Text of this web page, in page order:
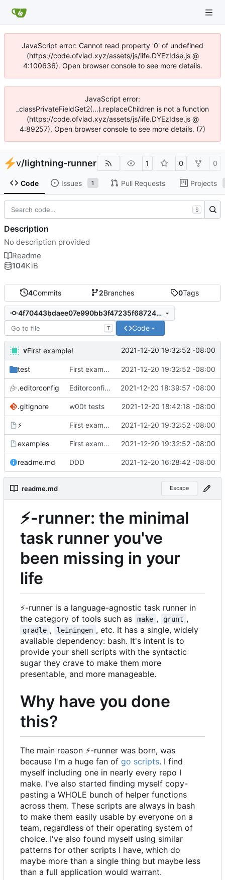
JavaScript error: Cannot read property '0' of undefined
(https://code.ofvlad.xyz/assets/js/iife.DYEzIdse.js @
4:100636). Open browser console to see more details.
JavaScript error:
_classPrivateFieldGet2(...).replaceChildren is not a function
(https://code.ofvlad.xyz/assets/js/iife.DYEzIdse.js @
4:89257). Open browser console to see more details. (7)
v/lightning-runner 1 0 0
Code Issues 1 Pull Requests Projects
4Commits 2Branches 0Tags
4f70443bdaee07e990bb3f47235f68724c36bc12
T Code
vFirst example! 2021-12-20 19:32:52 -08:00
test First example! 2021-12-20 19:32:52 -08:00
.editorconfig Editorconfig is awesome! 2021-12-20 18:39:57 -08:00
.gitignore w00t tests 2021-12-20 18:42:18 -08:00
⚡️ First example! 2021-12-20 19:32:52 -08:00
examples First example! 2021-12-20 19:32:52 -08:00
readme.md DDD 2021-12-20 16:28:42 -08:00
readme.md Escape
⚡-runner: the minimal
task runner you've
been missing in your
life
⚡-runner is a language-agnostic task runner in
the category of tools such as
make , grunt ,
gradle , leiningen , etc. It has a single, widely
available dependency: bash. It's intent is to
provide your shell scripts with the syntactic
sugar they crave to make them more
presentable, and more manageable.
Why have you done
this?
The main reason ⚡-runner was born, was
because I'm a huge fan of go scripts. I find
myself including one in nearly every repo I
make. I've also started finding myself copy-
pasting a WHOLE bunch of helper functions
across them. These scripts are always in bash
to make them easily usable by everyone on a
team, regardless of their operating system of
choice. I've also found myself using similar
patterns for other scripts I have, which do
maybe more than a single thing but maybe less
than a full application would warrant.
S
Description
No description provided
Readme
104KiB